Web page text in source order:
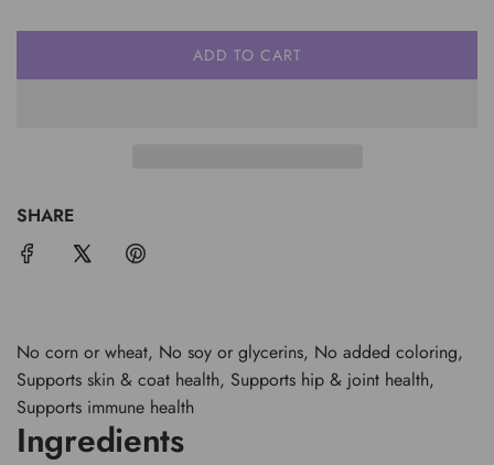
ADD TO CART
L
SHARE
No corn or wheat, No soy or glycerins, No added coloring,
Supports skin & coat health, Supports hip & joint health,
Supports immune health
Ingredients